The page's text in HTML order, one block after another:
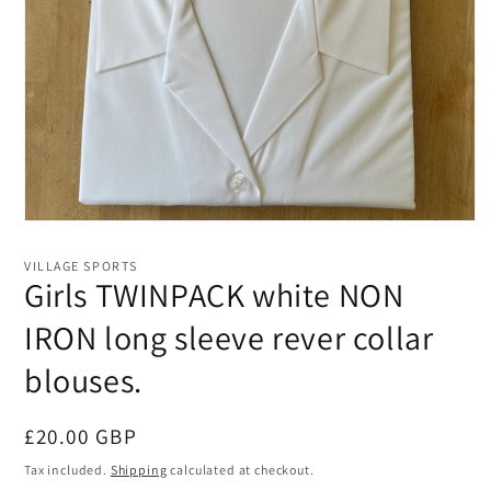
1
in
modal
VILLAGE SPORTS
Girls TWINPACK white NON
IRON long sleeve rever collar
blouses.
Regular
price
£20.00 GBP
Tax included. Shipping calculated at checkout.